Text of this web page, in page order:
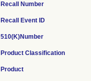
Recall Number
Recall Event ID
510(K)Number
Product Classification
Product